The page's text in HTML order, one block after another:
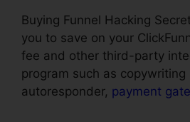
Buying Funnel Hacking
you to save on your
fee and other third-party
program such as copywriting
autoresponder, payment